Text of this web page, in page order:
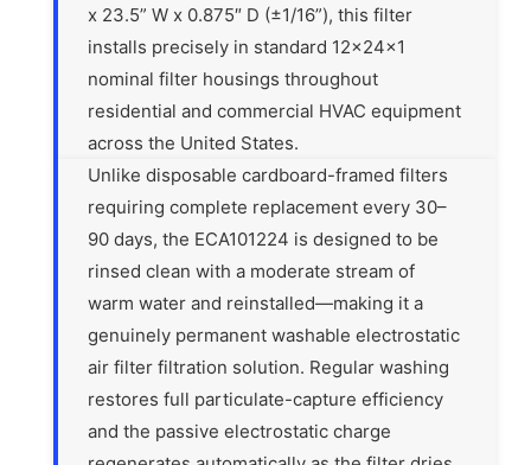
x 23.5” W x 0.875″ D (±1/16”), this filter
installs precisely in standard 12x24x1
nominal filter housings throughout
residential and commercial HVAC equipment
across the United States.
Unlike disposable cardboard-framed filters
requiring complete replacement every 30–
90 days, the ECA101224 is designed to be
rinsed clean with a moderate stream of
warm water and reinstalled—making it a
genuinely permanent washable electrostatic
air filter filtration solution. Regular washing
restores full particulate-capture efficiency
and the passive electrostatic charge